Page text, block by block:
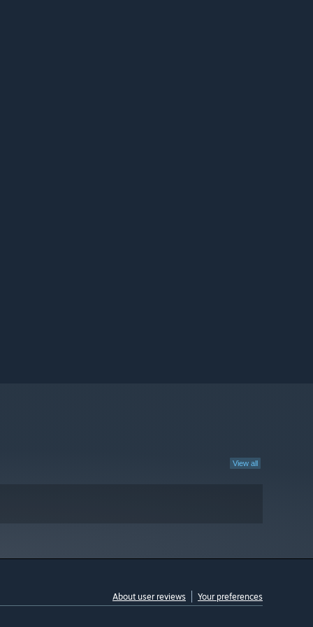
View all
About user reviews Your preferences